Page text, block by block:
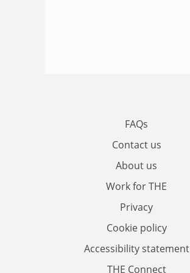
FAQs
Contact us
About us
Work for THE
Privacy
Cookie policy
Accessibility statement
THE Connect